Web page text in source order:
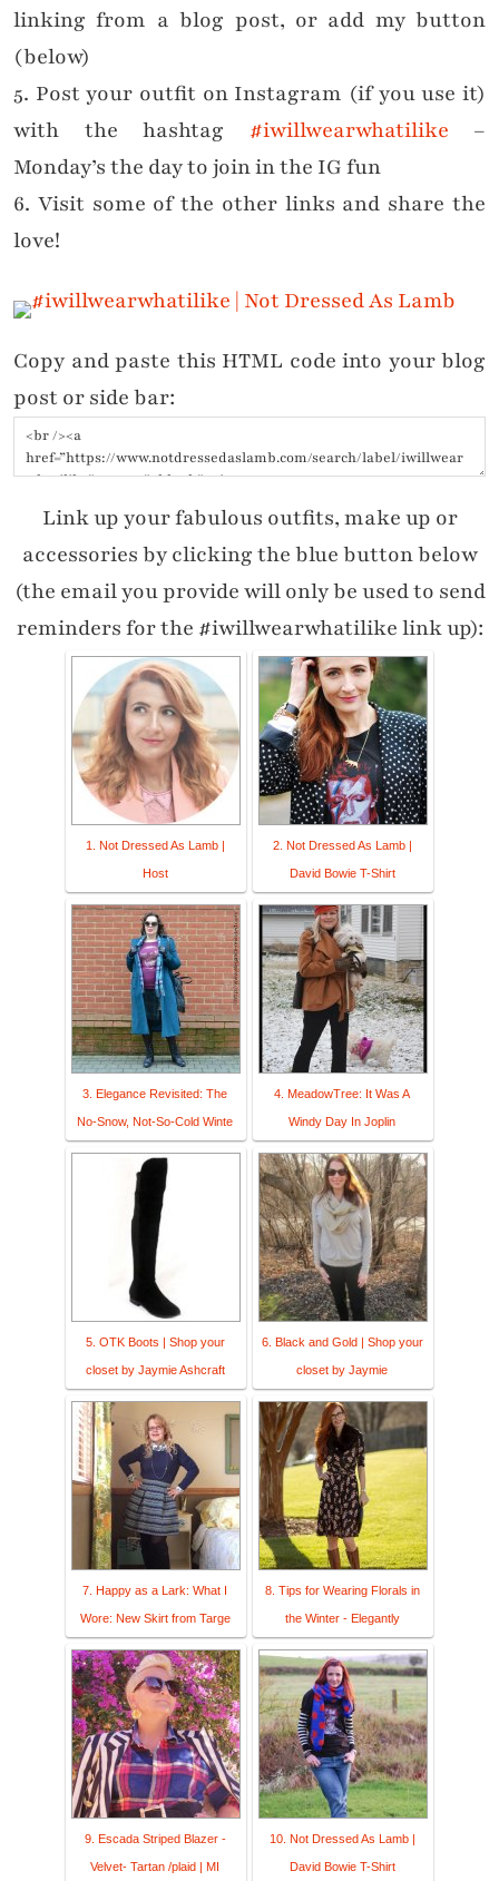
linking from a blog post, or add my button
(below)
5. Post your outfit on Instagram (if you use it)
with the hashtag #iwillwearwhatilike –
Monday’s the day to join in the IG fun
6. Visit some of the other links and share the
love!
Copy and paste this HTML code into your blog
post or side bar:
Link up your fabulous outfits, make up or
accessories by clicking the blue button below
(the email you provide will only be used to send
reminders for the #iwillwearwhatilike link up):
1. Not Dressed As Lamb |
Host
2. Not Dressed As Lamb |
David Bowie T-Shirt
3. Elegance Revisited: The
No-Snow, Not-So-Cold Winte
4. MeadowTree: It Was A
Windy Day In Joplin
5. OTK Boots | Shop your
closet by Jaymie Ashcraft
6. Black and Gold | Shop your
closet by Jaymie
7. Happy as a Lark: What I
Wore: New Skirt from Targe
8. Tips for Wearing Florals in
the Winter - Elegantly
9. Escada Striped Blazer -
Velvet- Tartan /plaid | MI
10. Not Dressed As Lamb |
David Bowie T-Shirt